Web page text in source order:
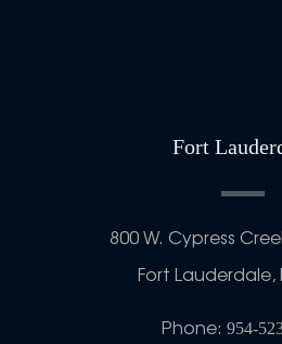
Fort
800 W. Cypress
Fort Lauderdale,
Phone: 954-